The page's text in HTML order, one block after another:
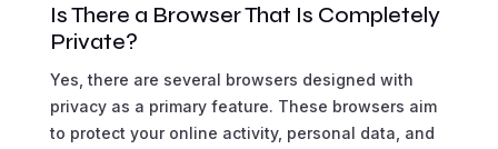
Is There a Browser That Is Completely
Private?
Yes, there are several browsers designed with
privacy as a primary feature. These browsers aim
to protect your online activity, personal data, and